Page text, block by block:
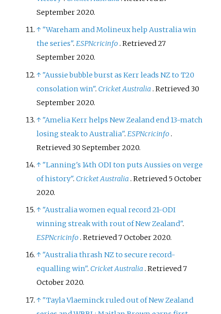
September2020.
↑ "Wareham and Molineux help Australia win
the series".ESPNcricinfo. Retrieved27
September2020.
↑ "Aussie bubble burst as Kerr leads NZ to T20
consolation win". Cricket Australia. Retrieved 30
September2020.
↑ "Amelia Kerr helps New Zealand end 13-match
losing steak to Australia".ESPNcricinfo.
Retrieved 30 September2020.
↑ "Lanning's 14th ODI ton puts Aussies on verge
of history". Cricket Australia. Retrieved 5 October
2020.
↑ "Australia women equal record 21-ODI
winning streak with rout of New Zealand".
ESPNcricinfo. Retrieved7 October2020.
↑ "Australia thrash NZ to secure record-
equalling win". Cricket Australia. Retrieved7
October2020.
↑ "Tayla Vlaeminck ruled out of New Zealand